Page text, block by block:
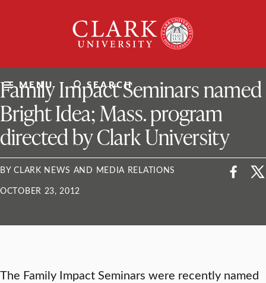
University
MENU SEARCH
ClarkU News
Family Impact Seminars named
Bright Idea; Mass. program
directed by Clark University
BY CLARK NEWS AND MEDIA RELATIONS
OCTOBER 23, 2012
The Family Impact Seminars were recently named